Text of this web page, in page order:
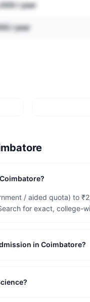
/ year
/ year
/ aided quota) to
for exact, college-
in Coimbatore?